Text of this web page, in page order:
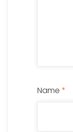
Name *